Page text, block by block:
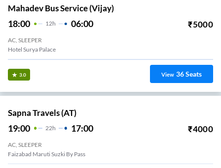
Mahadev Bus Service (Vijay)
18:00 12H 06:00 ₹5000
AC, SLEEPER
Hotel Surya Palace
3.0 View 36Seats
Sapna Travels (AT)
19:00 22H 17:00 ₹4000
AC, SLEEPER
Faizabad Maruti Suzki By Pass